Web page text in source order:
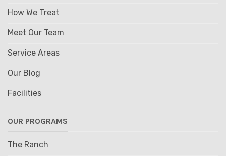
How We Treat
Meet Our Team
Service Areas
Our Blog
Facilities
OUR PROGRAMS
The Ranch